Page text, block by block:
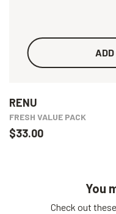
ADD
RENU
FRESH VALUE PACK
$33.00
You
Check out